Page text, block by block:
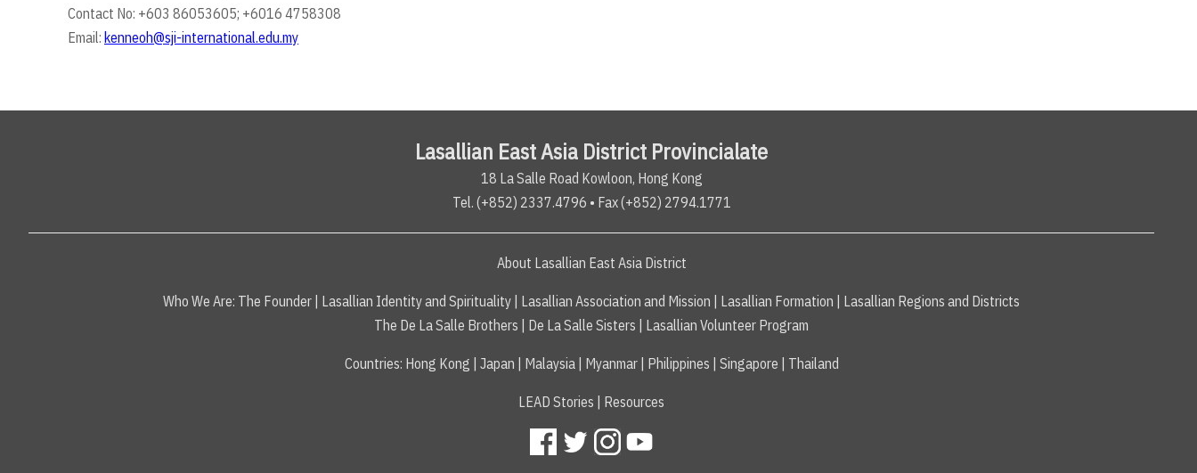
Contact No: +603 86053605; +6016 4758308
Email: kenneoh@sji-international.edu.my
Lasallian East Asia District Provincialate
18 La Salle Road Kowloon, Hong Kong
Tel. (+852) 2337.4796 • Fax (+852) 2794.1771
About Lasallian East Asia District
Who We Are: The Founder | Lasallian Identity and Spirituality | Lasallian Association and Mission | Lasallian Formation | Lasallian Regions and Districts
The De La Salle Brothers | De La Salle Sisters | Lasallian Volunteer Program
Countries: Hong Kong | Japan | Malaysia| Myanmar| Philippines | Singapore | Thailand
LEAD Stories | Resources